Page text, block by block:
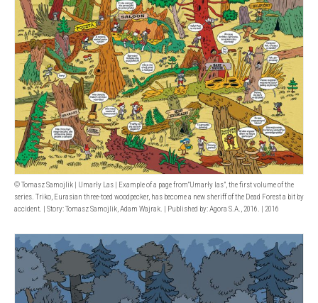
© Tomasz Samojlik | Umarły Las | Example of a page from”Umarły las”, the first volume of the
series. Triko, Eurasian three-toed woodpecker, has become a new sheriff of the Dead Forest a bit by
accident. | Story: Tomasz Samojlik, Adam Wajrak. | Published by: Agora S.A., 2016. | 2016